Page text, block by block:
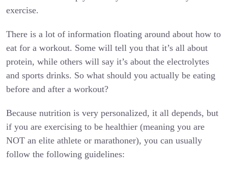
exercise.
There is a lot of information floating around about how to
eat for a workout. Some will tell you that it’s all about
protein, while others will say it’s about the electrolytes
and sports drinks. So what should you actually be eating
before and after a workout?
Because nutrition is very personalized, it all depends, but
if you are exercising to be healthier (meaning you are
NOT an elite athlete or marathoner), you can usually
follow the following guidelines: